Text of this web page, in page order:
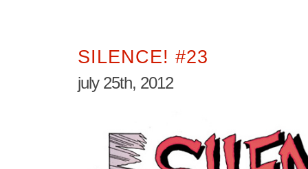
SILENCE! #23
july 25th, 2012